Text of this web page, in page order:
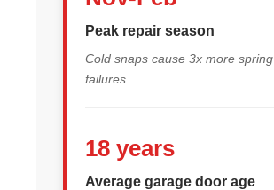
Peak repair season
Cold snaps cause 3x more spring
failures
18 years
Average garage door age